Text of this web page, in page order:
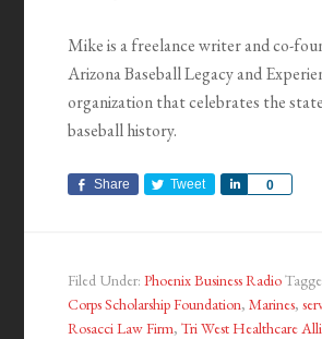
Mike is a freelance writer and co-
Arizona Baseball Legacy and
organization that celebrates the
baseball history.
Share Tweet 0
Share
Filed Under:Phoenix Business Radio
Corps Scholarship Foundation,Marines,
Rosacci Law Firm,Tri West Healthcare